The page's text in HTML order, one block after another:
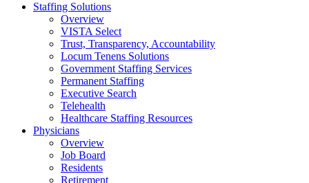
Staffing Solutions
Overview
VISTA Select
Trust, Transparency, Accountability
Locum Tenens Solutions
Government Staffing Services
Permanent Staffing
Executive Search
Telehealth
Healthcare Staffing Resources
Physicians
Overview
Job Board
Residents
Retirement